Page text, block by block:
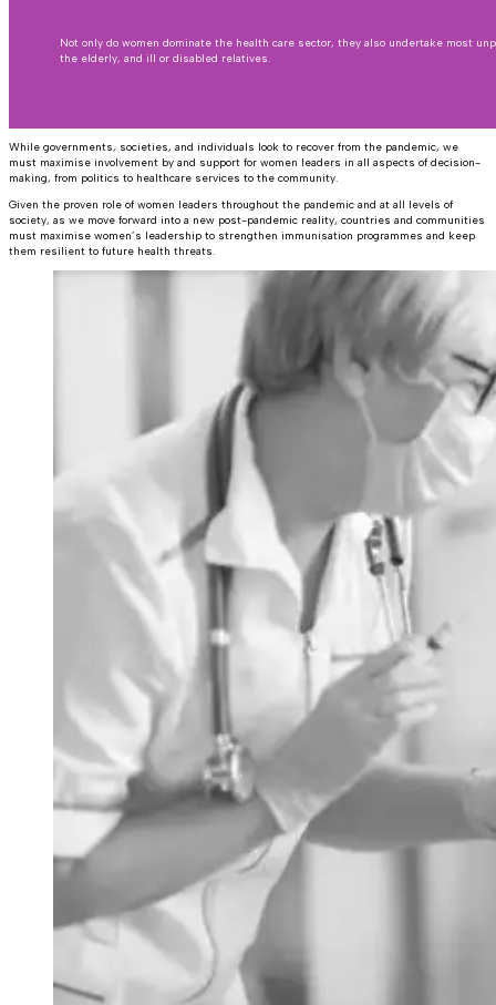
Not only do women dominate the health care sector, they also undertake most
the elderly, and ill or disabled relatives.
While governments, societies, and individuals look to recover from the pandemic, we
must maximise involvement by and support for women leaders in all aspects of decision-
making, from politics to healthcare services to the community.
Given the proven role of women leaders throughout the pandemic and at all levels of
society, as we move forward into a new post-pandemic reality, countries and communities
must maximise women’s leadership to strengthen immunisation programmes and keep
them resilient to future health threats.